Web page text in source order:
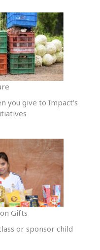
you give to Impact’s
Gifts
or sponsor child